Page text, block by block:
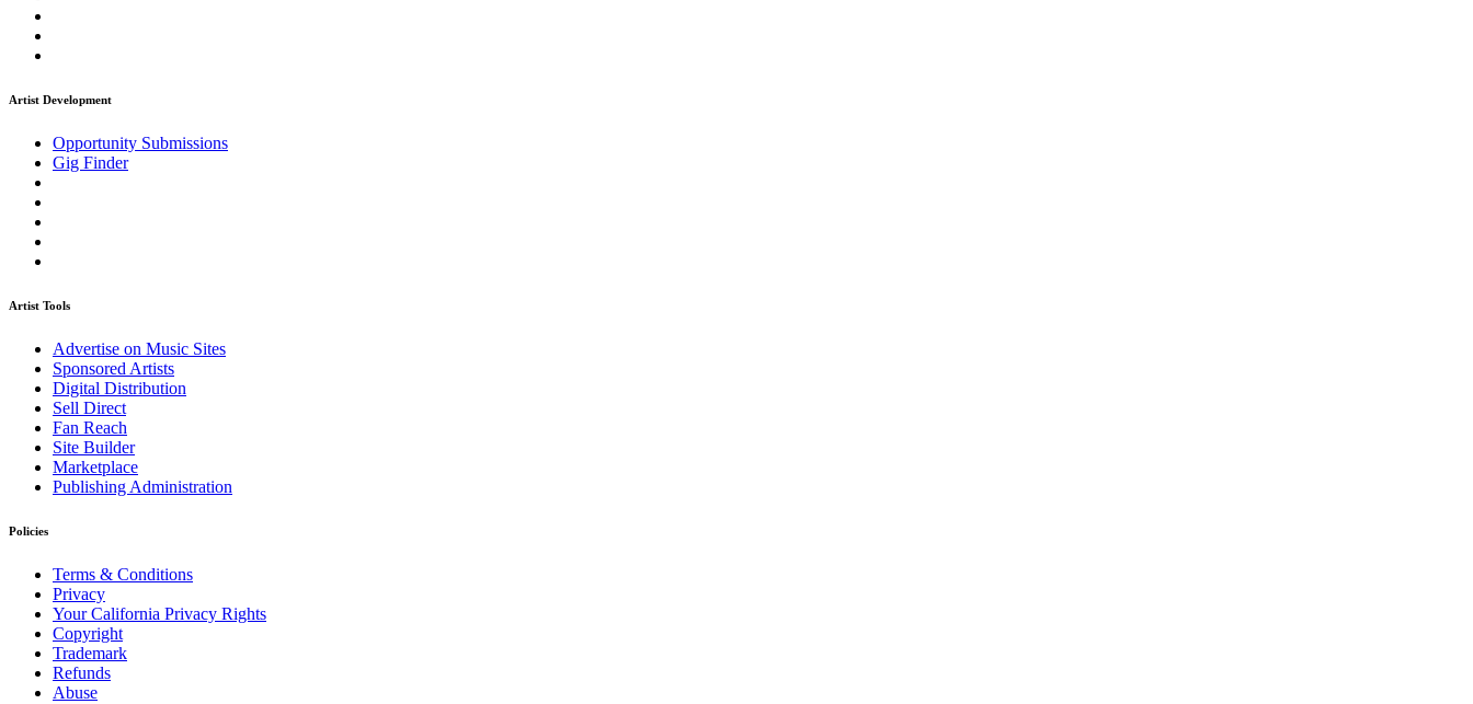
Artist Development
Opportunity Submissions
Gig Finder
Artist Tools
Advertise on Music Sites
Sponsored Artists
Digital Distribution
Sell Direct
Fan Reach
Site Builder
Marketplace
Publishing Administration
Policies
Terms & Conditions
Privacy
Your California Privacy Rights
Copyright
Trademark
Refunds
Abuse